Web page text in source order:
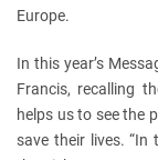
Europe.
In this year’s
Francis, recalling
helps us to see the
save their lives.